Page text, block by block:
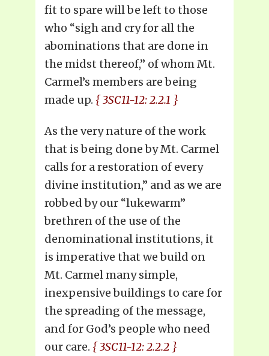
fit to spare will be left to those
who “sigh and cry for all the
abominations that are done in
the midst thereof,” of whom Mt.
Carmel’s members are being
made up. { 3SC11-12: 2.2.1 }
As the very nature of the work
that is being done by Mt. Carmel
calls for a restoration of every
divine institution,” and as we are
robbed by our “lukewarm”
brethren of the use of the
denominational institutions, it
is imperative that we build on
Mt. Carmel many simple,
inexpensive buildings to care for
the spreading of the message,
and for God’s people who need
our care. { 3SC11-12: 2.2.2 }